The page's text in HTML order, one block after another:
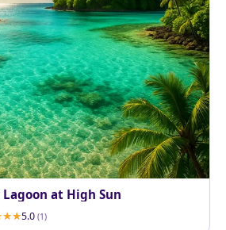
at High Sun
5.0 (1)